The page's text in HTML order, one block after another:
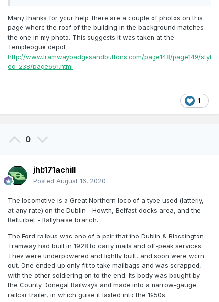
The Railbus. The Dublin and Blessington gauge was five
foot three and this image gives me the impression that the
railbus is on tracks of this width. I've discounted the Dublin
United Tramways line to Lucan. It was electrified and
regauged to five feet three inches when taken into DUTC
property beside the line in Palmerstown and travelled to
Many thanks for your help. there are a couple of photos on this
page where the roof of the building in the background matches
the one in my photo. This suggests it was taken at the
Templeogue depot .
http://www.tramwaybadgesandbuttons.com/page148/page149/styl
ed-238/page661.html
1
0
jhb171achill
Posted August 16, 2020
The locomotive is a Great Northern loco of a type used (latterly,
at any rate) on the Dublin - Howth, Belfast docks area, and the
Belturbet - Ballyhaise branch.
The Ford railbus was one of a pair that the Dublin & Blessington
Tramway had built in 1928 to carry mails and off-peak services.
They were underpowered and lightly built, and soon were worn
out. One ended up only fit to take mailbags and was scrapped,
with the other soldiering on to the end. Its body was bought by
the County Donegal Railways and made into a narrow-gauge
railcar trailer, in which guise it lasted into the 1950s.